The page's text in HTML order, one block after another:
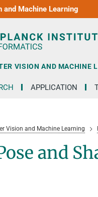
and Machine Learning
VISION AND MACHINE
APPLICATION
Vision and Machine Learning
and